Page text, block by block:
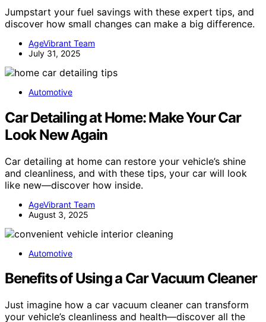
Jumpstart your fuel savings with these expert tips, and
discover how small changes can make a big difference.
AgeVibrant Team
July 31, 2025
Automotive
Car Detailing at Home: Make Your Car
Look New Again
Car detailing at home can restore your vehicle’s shine
and cleanliness, and with these tips, your car will look
like new—discover how inside.
AgeVibrant Team
August 3, 2025
Automotive
Benefits of Using a Car Vacuum Cleaner
Just imagine how a car vacuum cleaner can transform
your vehicle’s cleanliness and health—discover all the